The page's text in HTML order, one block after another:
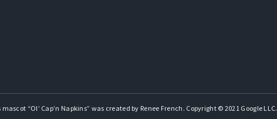
“Ol’ Cap’n Napkins” was created by Renee French. Copyright © 2021 Google LLC.